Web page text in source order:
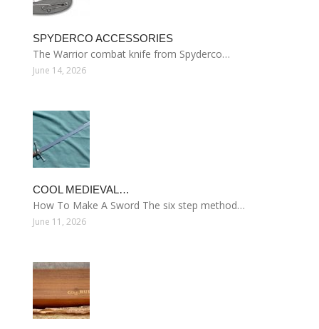
SPYDERCO ACCESSORIES
The Warrior combat knife from Spyderco…
June 14, 2026
COOL MEDIEVAL…
How To Make A Sword The six step method…
June 11, 2026